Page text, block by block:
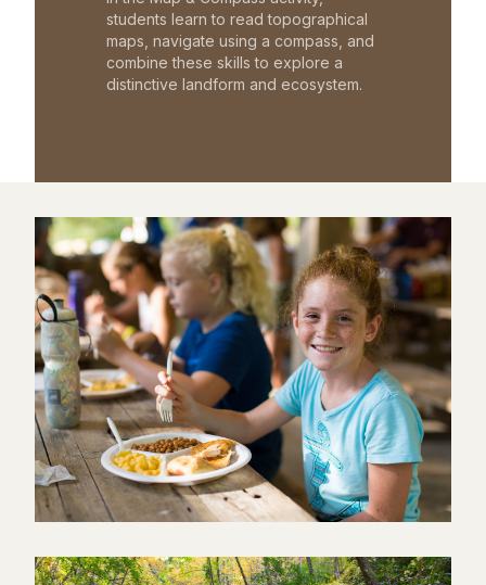
students learn to read topographical
maps, navigate using a compass, and
combine these skills to explore a
distinctive landform and ecosystem.